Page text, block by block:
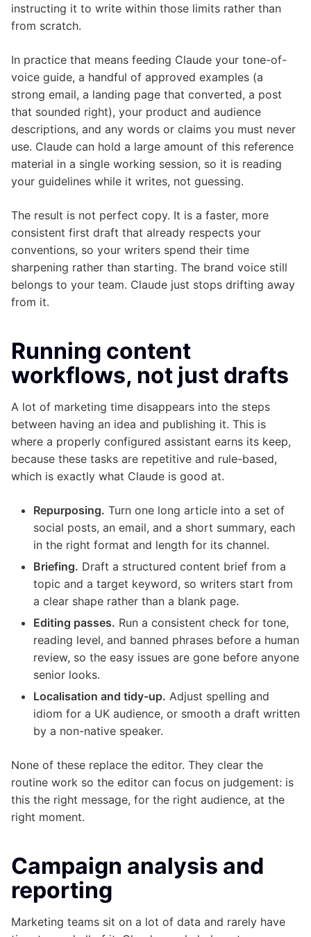
instructing it to write within those limits rather than
from scratch.
In practice that means feeding Claude your tone-of-
voice guide, a handful of approved examples (a
strong email, a landing page that converted, a post
that sounded right), your product and audience
descriptions, and any words or claims you must never
use. Claude can hold a large amount of this reference
material in a single working session, so it is reading
your guidelines while it writes, not guessing.
The result is not perfect copy. It is a faster, more
consistent first draft that already respects your
conventions, so your writers spend their time
sharpening rather than starting. The brand voice still
belongs to your team. Claude just stops drifting away
from it.
Running content
workflows, not just drafts
A lot of marketing time disappears into the steps
between having an idea and publishing it. This is
where a properly configured assistant earns its keep,
because these tasks are repetitive and rule-based,
which is exactly what Claude is good at.
Repurposing. Turn one long article into a set of
social posts, an email, and a short summary, each
in the right format and length for its channel.
Briefing. Draft a structured content brief from a
topic and a target keyword, so writers start from
a clear shape rather than a blank page.
Editing passes. Run a consistent check for tone,
reading level, and banned phrases before a human
review, so the easy issues are gone before anyone
senior looks.
Localisation and tidy-up. Adjust spelling and
idiom for a UK audience, or smooth a draft written
by a non-native speaker.
None of these replace the editor. They clear the
routine work so the editor can focus on judgement: is
this the right message, for the right audience, at the
right moment.
Campaign analysis and
reporting
Marketing teams sit on a lot of data and rarely have